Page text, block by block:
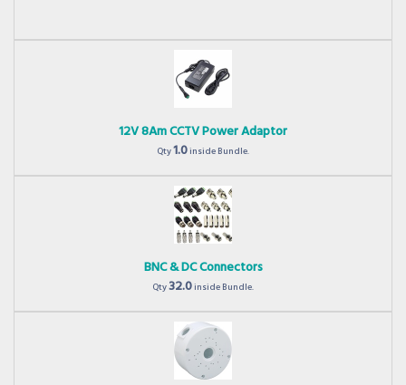
12V 8Am CCTV Power Adaptor
Qty1.0inside Bundle.
BNC & DC Connectors
Qty32.0inside Bundle.